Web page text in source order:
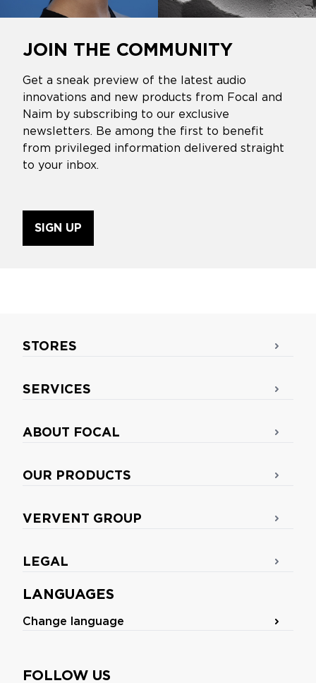
JOIN THE COMMUNITY
Get a sneak preview of the latest audio
innovations and new products from Focal and
Naim by subscribing to our exclusive
newsletters. Be among the first to benefit
from privileged information delivered straight
to your inbox.
SIGN UP
LANGUAGES
Change language
FOLLOW US
STORES
SERVICES
ABOUT FOCAL
OUR PRODUCTS
VERVENT GROUP
LEGAL